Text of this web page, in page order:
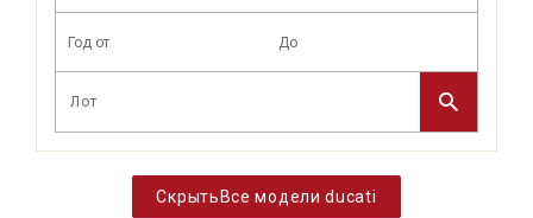
Все модели ducati